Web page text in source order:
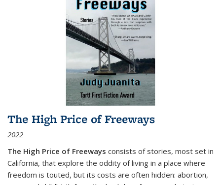
The High Price of Freeways
2022
The High Price of Freeways consists of stories, most set in
California, that explore the oddity of living in a place where
freedom is touted, but its costs are often hidden: abortion,